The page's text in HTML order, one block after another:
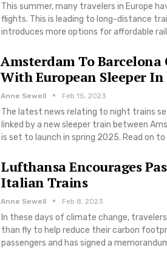
This summer, many travelers in Europe
flights. This is leading to long-distance
introduces more options for affordable
Amsterdam To
With European Sleeper In
Anne Sewell Feb 15, 2023
The latest news relating to night trains
linked by a new sleeper train between
is set to launch in spring 2025. Read on
Lufthansa Encourages
Italian Trains
Anne Sewell Feb 8, 2023
In these days of climate change,
than fly to help reduce their carbon
passengers and has signed a